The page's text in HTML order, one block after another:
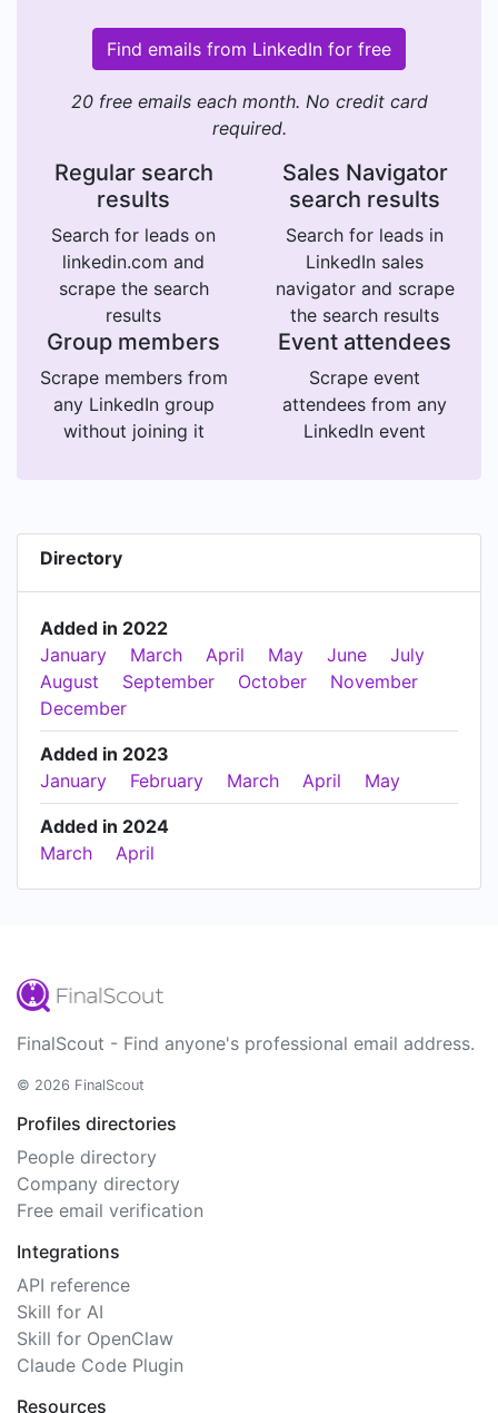
Find emails from LinkedIn for free
20 free emails each month. No credit card
required.
Regular search
results
Search for leads on
linkedin.com and
scrape the search
results
Sales Navigator
search results
Search for leads in
LinkedIn sales
navigator and scrape
the search results
Group members
Scrape members from
any LinkedIn group
without joining it
Event attendees
Scrape event
attendees from any
LinkedIn event
Directory
Added in 2022
January
March April May June
July
August
September October
November
December
Added in 2023
January
February March April May
Added in 2024
March
April
FinalScout - Find anyone's professional email address.
© 2026 FinalScout
Profiles directories
People directory
Company directory
Free email verification
Integrations
API reference
Skill for AI
Skill for OpenClaw
Claude Code Plugin
Resources